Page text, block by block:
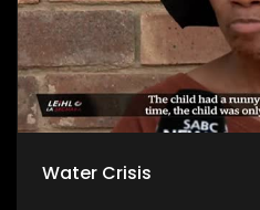
Water Crisis